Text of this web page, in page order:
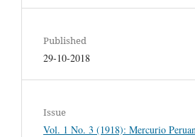
Published
29-10-2018
Issue
Vol. 1 No. 3 (1918): Mercurio